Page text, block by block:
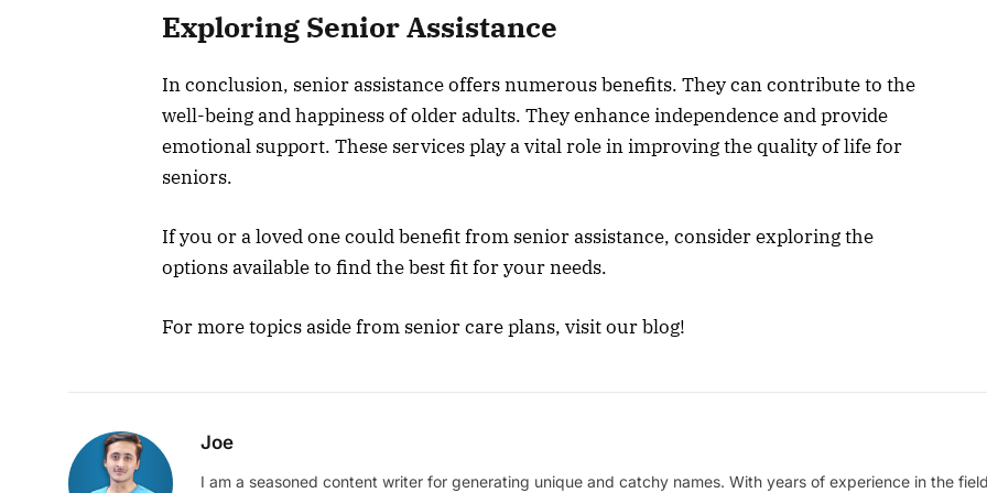
Exploring Senior Assistance
In conclusion, senior assistance offers numerous benefits. They can contribute to the
well-being and happiness of older adults. They enhance independence and provide
emotional support. These services play a vital role in improving the quality of life for
seniors.
If you or a loved one could benefit from senior assistance, consider exploring the
options available to find the best fit for your needs.
For more topics aside from senior care plans, visit our blog!
Joe
I am a seasoned content writer for generating unique and catchy names. With years of experience in the